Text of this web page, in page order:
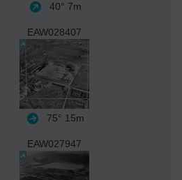
40° 7m
EAW028407
75° 15m
EAW027947